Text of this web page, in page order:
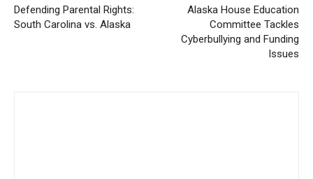
Defending Parental Rights:
South Carolina vs. Alaska
Alaska House Education
Committee Tackles
Cyberbullying and Funding
Issues